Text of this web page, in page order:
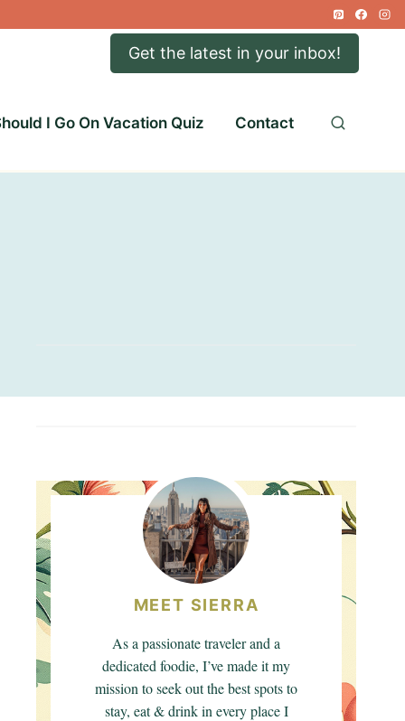
Get the latest in your inbox!
I Go On Vacation Quiz Contact
MEET SIERRA
As a passionate traveler and a
dedicated foodie, I’ve made it my
mission to seek out the best spots to
stay, eat & drink in every place I